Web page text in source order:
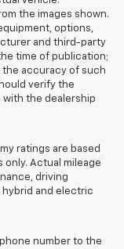
the images shown.
options,
and third-party
time of publication;
accuracy of such
verify the
the dealership
ratings are based
only. Actual mileage
driving
and electric
phone number to the